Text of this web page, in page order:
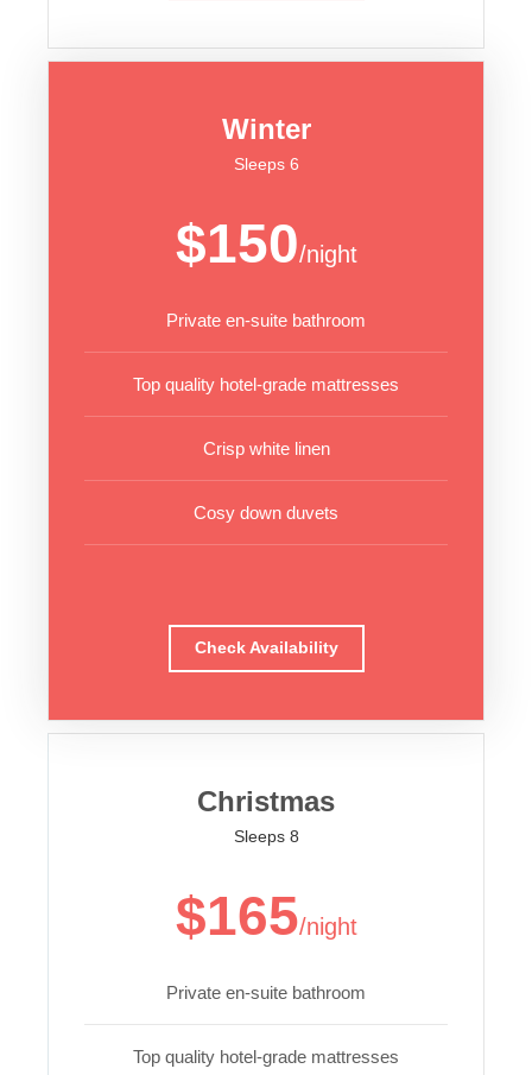
Winter
Sleeps 6
$150/night
Private en-suite bathroom
Top quality hotel-grade mattresses
Crisp white linen
Cosy down duvets
Check Availability
Christmas
Sleeps 8
$165/night
Private en-suite bathroom
Top quality hotel-grade mattresses